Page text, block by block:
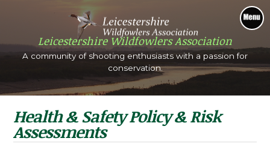
A community of
Shooting
Shoot quarry such as wildfowl and wood
beautiful scenery.
Health & Safety Policy & Risk
Assessments